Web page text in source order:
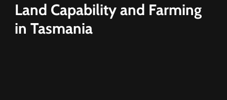
Land Capability and Farming
in Tasmania